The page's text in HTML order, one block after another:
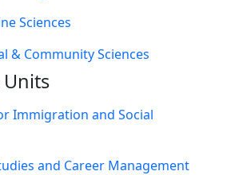
Sciences
& Community Sciences
Immigration and Social
and Career Management